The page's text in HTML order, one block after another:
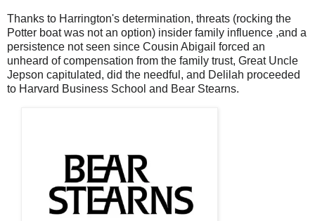
Thanks to Harrington's determination, threats (rocking the
Potter boat was not an option) insider family influence ,and a
persistence not seen since Cousin Abigail forced an
unheard of compensation from the family trust, Great Uncle
Jepson capitulated, did the needful, and Delilah proceeded
to Harvard Business School and Bear Stearns.